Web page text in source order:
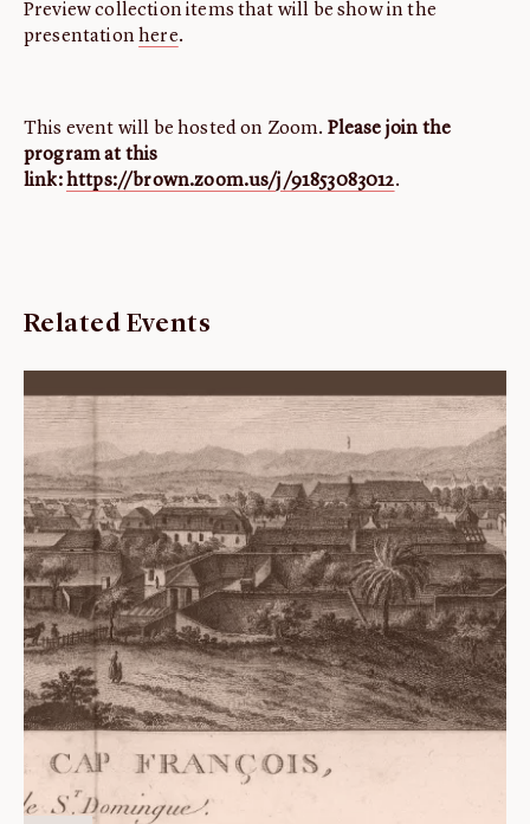
Preview collection items that will be show in the
presentationhere.
This event will be hosted on Zoom. Please join the
program at this
link:https://brown.zoom.us/j/91853083012.
Related Events